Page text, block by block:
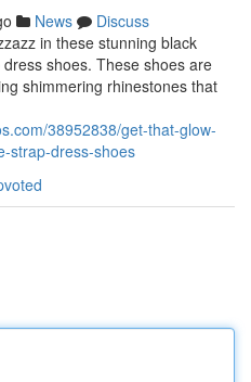
News
Discuss
in these stunning black
shoes. These shoes are
shimmering rhinestones that
38952838/get-that-glow-
strap-dress-shoes